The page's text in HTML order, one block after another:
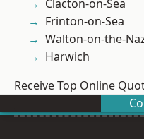
Clacton-on-Sea
Frinton-on-Sea
Walton-on-the-
Harwich
Receive Top Online